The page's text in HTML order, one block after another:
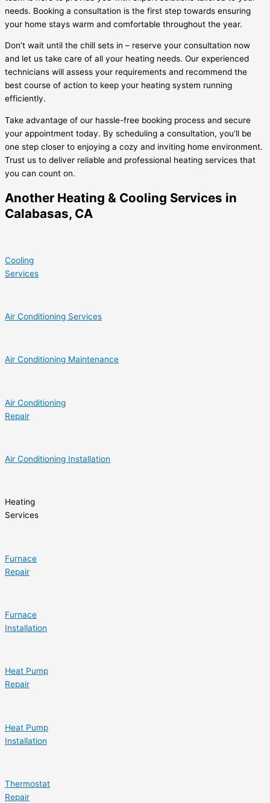
needs. Booking a consultation is the first step towards ensuring
your home stays warm and comfortable throughout the year.
Don’t wait until the chill sets in – reserve your consultation now
and let us take care of all your heating needs. Our experienced
technicians will assess your requirements and recommend the
best course of action to keep your heating system running
efficiently.
Take advantage of our hassle-free booking process and secure
your appointment today. By scheduling a consultation, you’ll be
one step closer to enjoying a cozy and inviting home environment.
Trust us to deliver reliable and professional heating services that
you can count on.
Another Heating & Cooling Services in
Calabasas, CA
Cooling
Services
Air Conditioning Services
Air Conditioning Maintenance
Air Conditioning
Repair
Air Conditioning Installation
Heating
Services
Furnace
Repair
Furnace
Installation
Heat Pump
Repair
Heat Pump
Installation
Thermostat
Repair